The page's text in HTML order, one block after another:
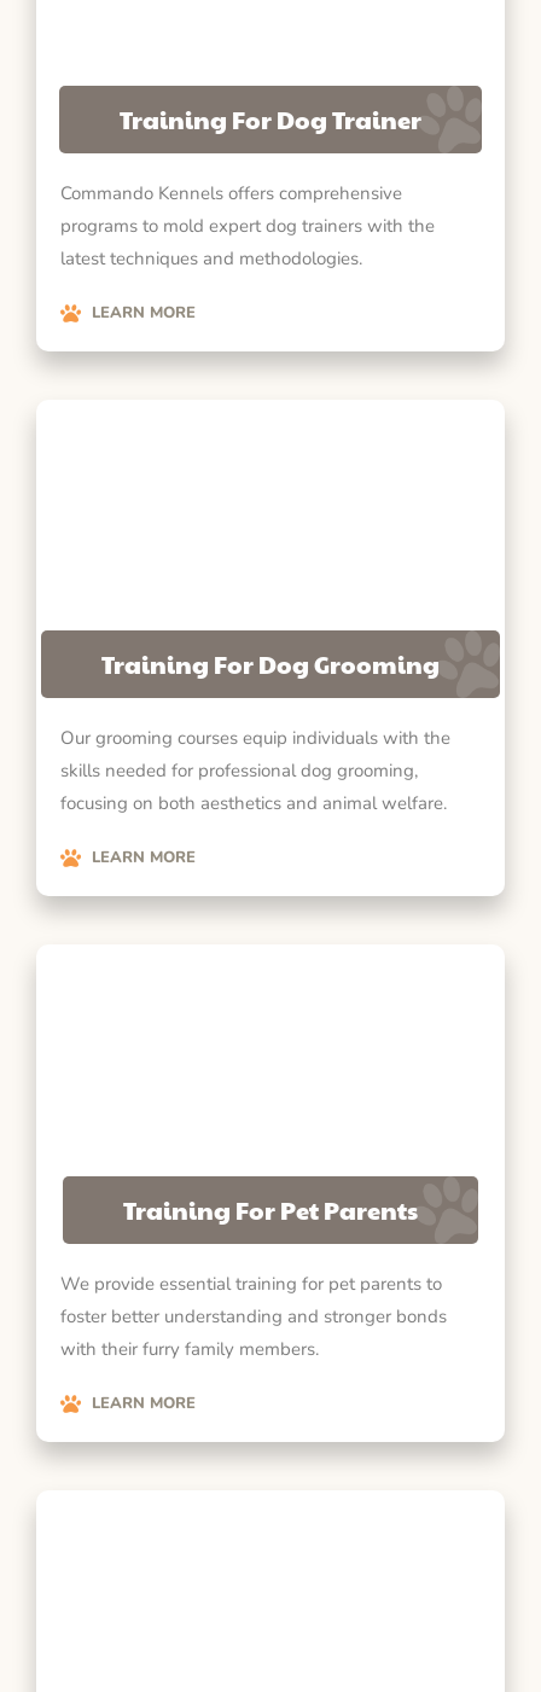
Training For Dog Trainer
Commando Kennels offers comprehensive
programs to mold expert dog trainers with the
latest techniques and methodologies.
LEARN MORE
Training For Dog Grooming
Our grooming courses equip individuals with the
skills needed for professional dog grooming,
focusing on both aesthetics and animal welfare.
LEARN MORE
Training For Pet Parents
We provide essential training for pet parents to
foster better understanding and stronger bonds
with their furry family members.
LEARN MORE